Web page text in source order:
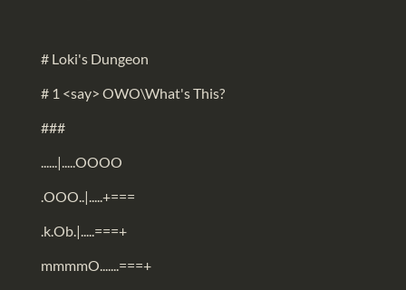
# Loki's Dungeon
# 1 <say> OWO\What's This?
###
......|.....OOOO
.OOO..|.....+===
.k.Ob.|.....===+
mmmmO.......===+